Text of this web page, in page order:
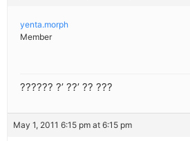
yenta.morph
Member
?????? ?’ ??’ ?? ???
May 1, 2011 6:15 pm at 6:15 pm